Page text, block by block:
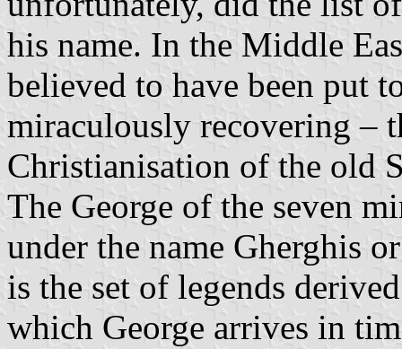
his name. In the Middle
believed to have been put
miraculously recovering –
Christianisation of the old
The George of the seven
under the name Gherghis
is the set of legends
which George arrives in